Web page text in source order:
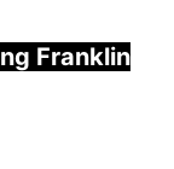
Franklin